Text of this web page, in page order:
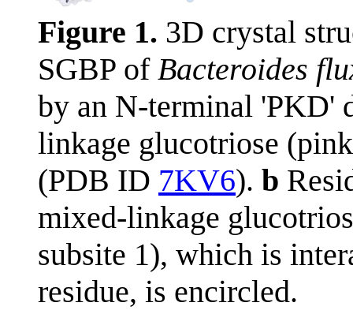
Figure 1. 3D crystal
SGBP of Bacteroides
by an N-terminal 'PKD'
linkage glucotriose
(PDB ID 7KV6). b
mixed-linkage
subsite 1), which is
residue, is encircled.